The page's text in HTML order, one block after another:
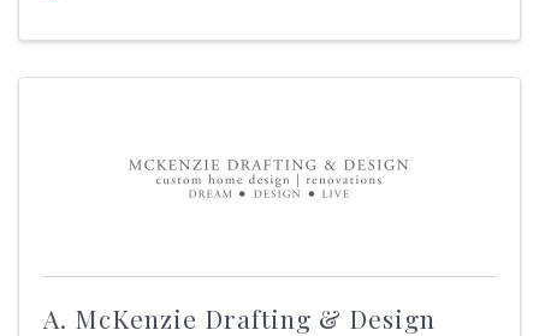
A. McKenzie Drafting & Design